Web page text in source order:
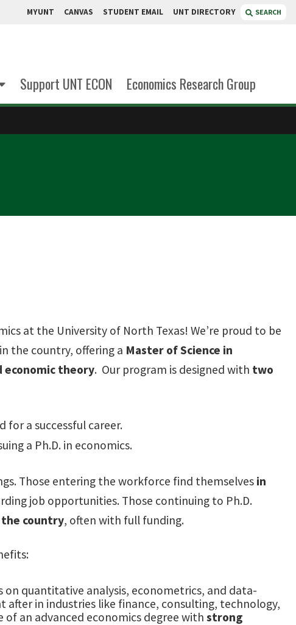
MYUNT CANVAS STUDENT EMAIL UNT DIRECTORY SEARCH
Support UNT ECON Economics Research Group
at the University of North Texas! We’re proud to be
the country, offering a Master of Science in
theory. Our program is designed with two
for a successful career.
a Ph.D. in economics.
Those entering the workforce find themselves in
job opportunities. Those continuing to Ph.D.
country, often with full funding.
on quantitative analysis, econometrics, and data-
after in industries like finance, consulting, technology,
an advanced economics degree with strong